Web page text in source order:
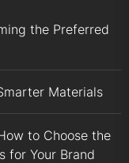
the Preferred
Materials
to Choose the
for Your Brand